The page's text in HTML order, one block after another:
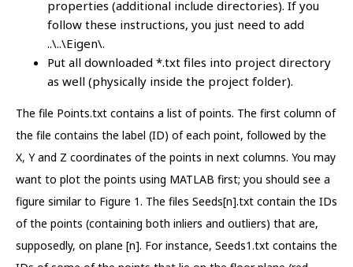
properties (additional include directories). If you
follow these instructions, you just need to add
..\..\Eigen\.
Put all downloaded *.txt files into project directory
as well (physically inside the project folder).
The file Points.txt contains a list of points. The first column of
the file contains the label (ID) of each point, followed by the
X, Y and Z coordinates of the points in next columns. You may
want to plot the points using MATLAB first; you should see a
figure similar to Figure 1. The files Seeds[n].txt contain the IDs
of the points (containing both inliers and outliers) that are,
supposedly, on plane [n]. For instance, Seeds1.txt contains the